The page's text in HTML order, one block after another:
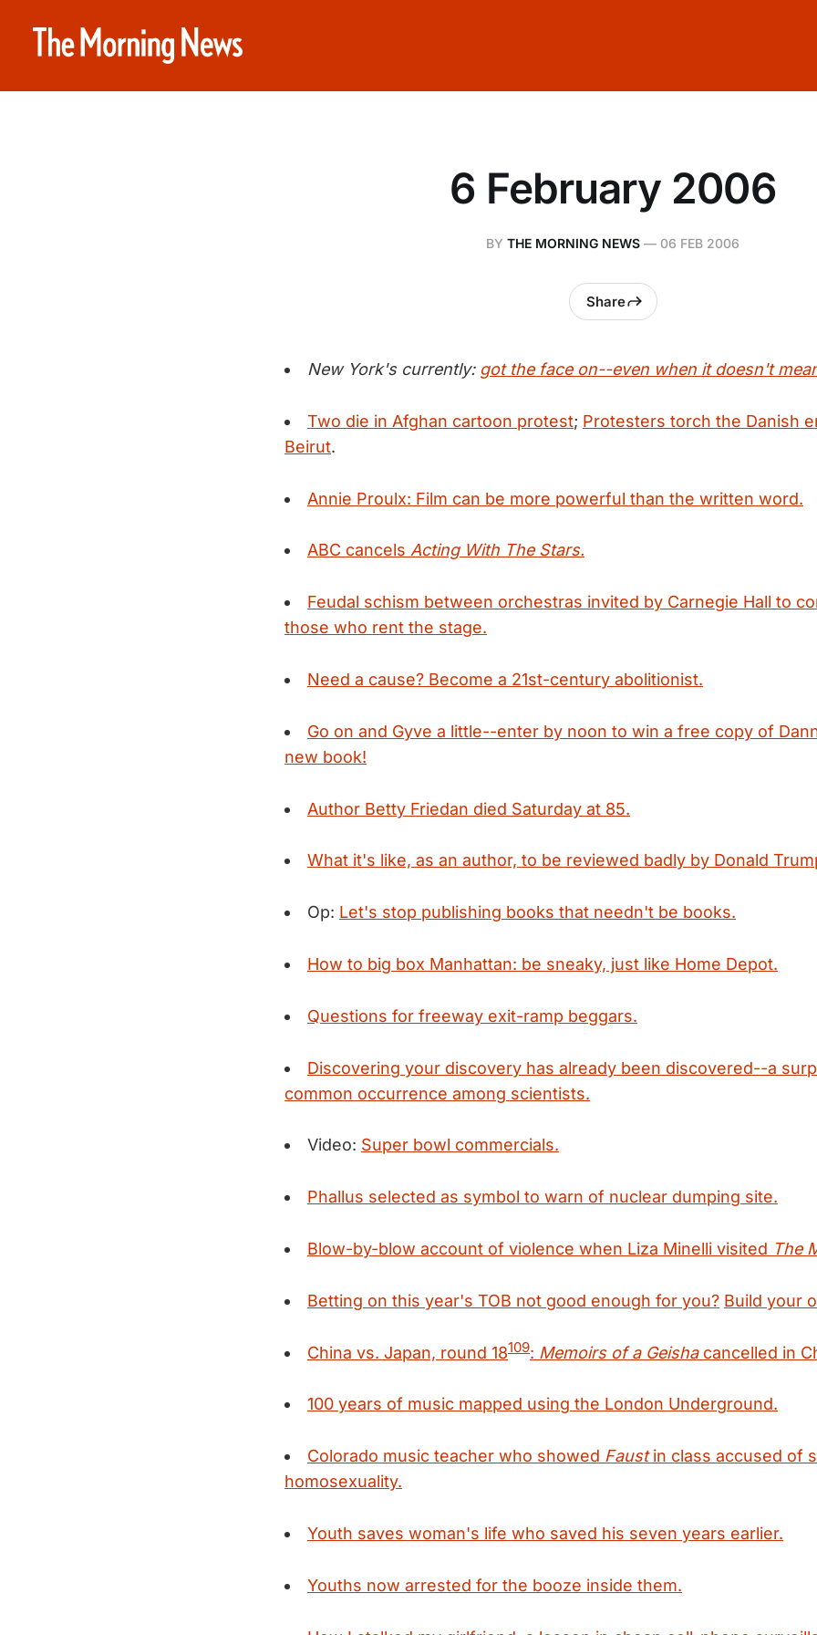
6 February 2006
BY THE MORNING NEWS — 06 FEB 2006
Share
New York's currently: got the face on--even when it doesn't
Two die in Afghan cartoon protest; Protesters torch the Danish
Beirut.
Annie Proulx: Film can be more powerful than the written word.
ABC cancels Acting With The Stars.
Feudal schism between orchestras invited by Carnegie Hall to
those who rent the stage.
Need a cause? Become a 21st-century abolitionist.
Go on and Gyve a little--enter by noon to win a free copy of
new book!
Author Betty Friedan died Saturday at 85.
What it's like, as an author, to be reviewed badly by Donald
Op: Let's stop publishing books that needn't be books.
How to big box Manhattan: be sneaky, just like Home Depot.
Questions for freeway exit-ramp beggars.
Discovering your discovery has already been discovered--a
common occurrence among scientists.
Video: Super bowl commercials.
Phallus selected as symbol to warn of nuclear dumping site.
Blow-by-blow account of violence when Liza Minelli visited The
Betting on this year's TOB not good enough for you? Build your
China vs. Japan, round 18109: Memoirs of a Geishacancelled in
100 years of music mapped using the London Underground.
Colorado music teacher who showed Faustin class accused of
homosexuality.
Youth saves woman's life who saved his seven years earlier.
Youths now arrested for the booze inside them.